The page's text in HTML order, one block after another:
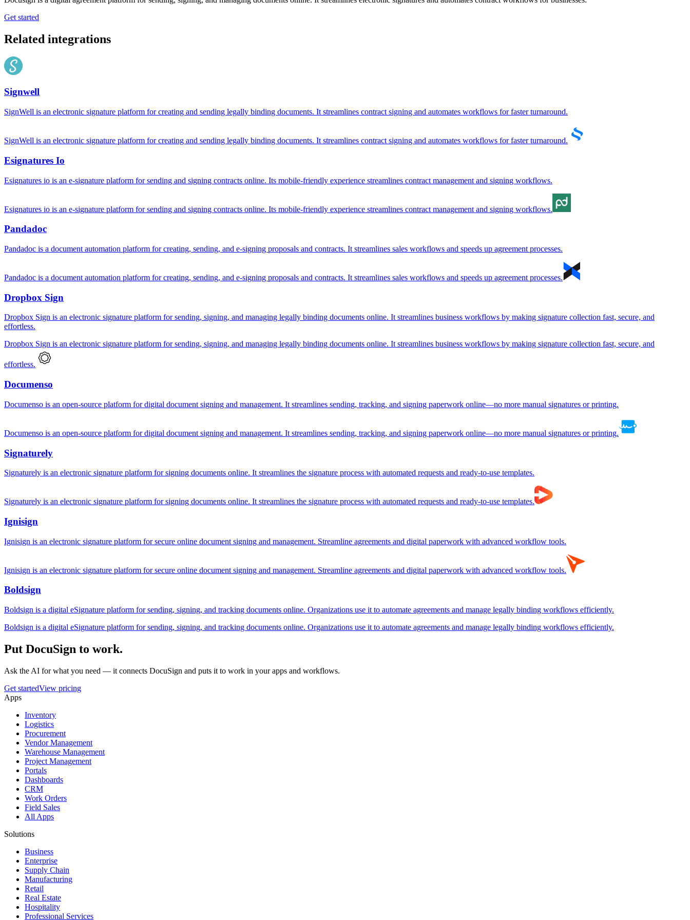
Get started
Related integrations
Signwell
SignWell is an electronic signature platform for creating and sending legally binding documents. It streamlines contract signing and automates workflows for faster turnaround.
SignWell is an electronic signature platform for creating and sending legally binding documents. It streamlines contract signing and automates workflows for faster turnaround.
Esignatures Io
Esignatures io is an e-signature platform for sending and signing contracts online. Its mobile-friendly experience streamlines contract management and signing workflows.
Esignatures io is an e-signature platform for sending and signing contracts online. Its mobile-friendly experience streamlines contract management and signing workflows.
Pandadoc
Pandadoc is a document automation platform for creating, sending, and e-signing proposals and contracts. It streamlines sales workflows and speeds up agreement processes.
Pandadoc is a document automation platform for creating, sending, and e-signing proposals and contracts. It streamlines sales workflows and speeds up agreement processes.
Dropbox Sign
Dropbox Sign is an electronic signature platform for sending, signing, and managing legally binding documents online. It streamlines business workflows by making signature collection fast, secure, and
effortless.
Dropbox Sign is an electronic signature platform for sending, signing, and managing legally binding documents online. It streamlines business workflows by making signature collection fast, secure, and
effortless.
Documenso
Documenso is an open-source platform for digital document signing and management. It streamlines sending, tracking, and signing paperwork online—no more manual signatures or printing.
Documenso is an open-source platform for digital document signing and management. It streamlines sending, tracking, and signing paperwork online—no more manual signatures or printing.
Signaturely
Signaturely is an electronic signature platform for signing documents online. It streamlines the signature process with automated requests and ready-to-use templates.
Signaturely is an electronic signature platform for signing documents online. It streamlines the signature process with automated requests and ready-to-use templates.
Ignisign
Ignisign is an electronic signature platform for secure online document signing and management. Streamline agreements and digital paperwork with advanced workflow tools.
Ignisign is an electronic signature platform for secure online document signing and management. Streamline agreements and digital paperwork with advanced workflow tools.
Boldsign
Boldsign is a digital eSignature platform for sending, signing, and tracking documents online. Organizations use it to automate agreements and manage legally binding workflows efficiently.
Boldsign is a digital eSignature platform for sending, signing, and tracking documents online. Organizations use it to automate agreements and manage legally binding workflows efficiently.
Put DocuSign to work.
Ask the AI for what you need — it connects DocuSign and puts it to work in your apps and workflows.
Get startedView pricing
Apps
Inventory
Logistics
Procurement
Vendor Management
Warehouse Management
Project Management
Portals
Dashboards
CRM
Work Orders
Field Sales
All Apps
Solutions
Business
Enterprise
Supply Chain
Manufacturing
Retail
Real Estate
Hospitality
Professional Services